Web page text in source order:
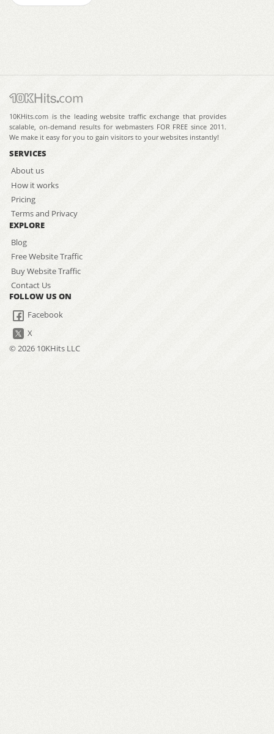
10KHits.com is the leading website traffic exchange that provides
scalable, on-demand results for webmasters FOR FREE since 2011.
We make it easy for you to gain visitors to your websites instantly!
SERVICES
About us
How it works
Pricing
Terms and Privacy
EXPLORE
Blog
Free Website Traffic
Buy Website Traffic
Contact Us
FOLLOW US ON
Facebook
X
© 2026 10KHits LLC